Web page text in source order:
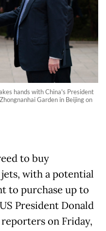
hands with China's President
Garden in Beijing on
to buy
with a potential
to purchase up to
President Donald
on Friday,